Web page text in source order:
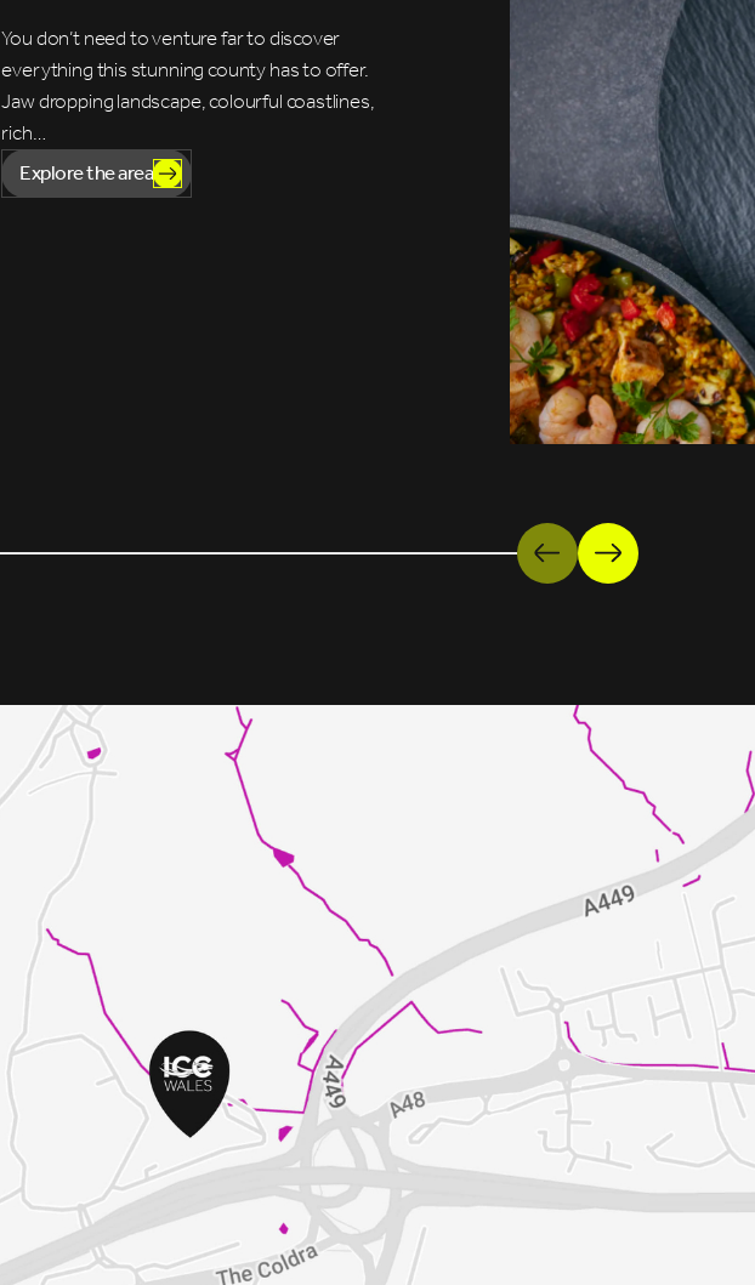
You don’t need to venture far to discover
everything this stunning county has to offer.
Jaw dropping landscape, colourful coastlines,
rich…
Explore the area
PreviousNext